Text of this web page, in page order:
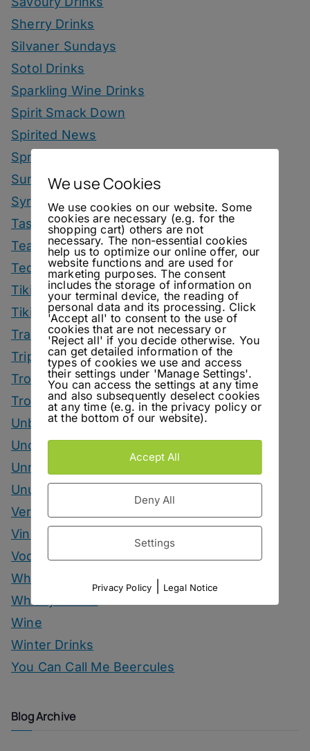
Sherry Drinks
Silvaner Sundays
Sotol Drinks
Sparkling Wine Drinks
Spirit Smack Down
Spirited News
Spring Drinks
Summer Drinks
Syrup
Tastings
Tea Drinks
Tequila Drinks
Tiki Drinks
Tiki Month
Tradeshows
Trips
Tropical Drinks
Tropical Month
Unbottled
Uncategorized
Unrelated
Unusual Ingredients
Vermouth
Vinegar Drinks
Vodka Drinks
Whisky
Whisky Drinks
Wine
Winter Drinks
You Can Call Me Beercules
Blog Archive
We use Cookies
We use cookies on our website. Some
cookies are necessary (e.g. for the
shopping cart) others are not
necessary. The non-essential cookies
help us to optimize our online offer, our
website functions and are used for
marketing purposes. The consent
includes the storage of information on
your terminal device, the reading of
personal data and its processing. Click
'Accept all' to consent to the use of
cookies that are not necessary or
'Reject all' if you decide otherwise. You
can get detailed information of the
types of cookies we use and access
their settings under 'Manage Settings'.
You can access the settings at any time
and also subsequently deselect cookies
at any time (e.g. in the privacy policy or
at the bottom of our website).
Accept All
Deny All
Settings
Privacy Policy Legal Notice